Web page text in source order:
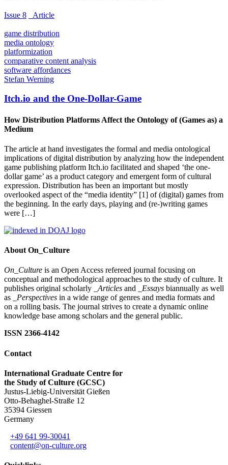
Issue 8 _Article
game distribution
media ontology
platformization
comparative content analysis
software affordances
Stefan Werning
Itch.io and the One-Dollar-Game
How Distribution Platforms Affect the Ontology of (Games as) a
Medium
The article at hand investigates the formal and media ontological
implications of digital distribution by analyzing how the independent
game publishing platform Itch.io facilitated and shaped ‘the one-
dollar game’ as a product category and emergent form of cultural
expression. Distribution has been an important but mostly
overlooked aspect of the “media identity” [1] of (digital) games from
the beginning. In the early days, playing and (re-)writing games
were […]
About On_Culture
On_Culture is an Open Access refereed journal focusing on
conceptual and methodological approaches to the study of culture. It
publishes original scholarly
_Articles and _Essays biannually as well
as
_Perspectives in a wide range of genres and media formats and
on a rolling basis. The journal strives to create a dynamic online
knowledge base among scholars and the general public.
ISSN 2366-4142
Contact
International Graduate Centre for
the Study of Culture (GCSC)
Justus-Liebig-Universität Gießen
Otto-Behaghel-Straße 12
35394 Giessen
Germany
+49 641 99-30041
content@on-culture.org